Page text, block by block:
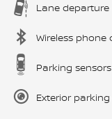
Lane departure
Wireless phone
Parking sensors
Exterior